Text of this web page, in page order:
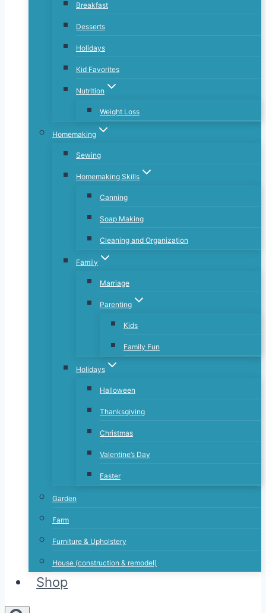
Breakfast
Desserts
Holidays
Kid Favorites
Nutrition
Weight Loss
Homemaking
Sewing
Homemaking Skills
Canning
Soap Making
Cleaning and Organization
Family
Marriage
Parenting
Kids
Family Fun
Holidays
Halloween
Thanksgiving
Christmas
Valentine’s Day
Easter
Garden
Farm
Furniture & Upholstery
House (construction & remodel)
Shop